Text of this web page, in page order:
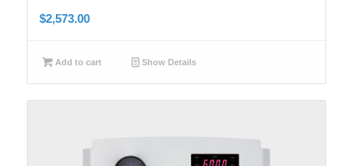
$2,573.00
Add to cart Show Details